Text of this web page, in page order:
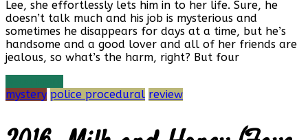
Lee, she effortlessly lets him in to her life. Sure, he
doesn’t talk much and his job is mysterious and
sometimes he disappears for days at a time, but he’s
handsome and a good lover and all of her friends are
jealous, so what’s the harm, right? But four
mystery police procedural review